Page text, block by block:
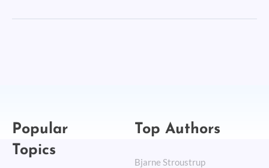
Popular
Topics
Top Authors
Bjarne Stroustrup